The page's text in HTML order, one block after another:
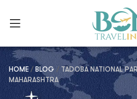
HOME/BLOG / TADOBA NATIONAL
MAHARASHTRA